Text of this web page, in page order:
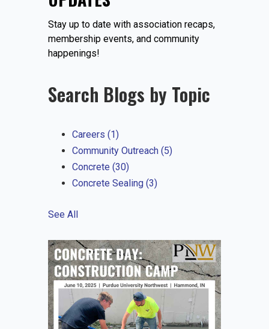
EVENTS
JOIN IRMCA
Stay up to date with association recaps,
membership events, and community
happenings!
Search Blogs by Topic
Careers (1)
Community Outreach (5)
Concrete (30)
Concrete Sealing (3)
See All